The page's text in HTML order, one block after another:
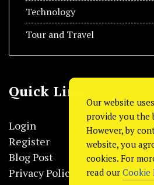
Technology
Tour and Travel
Quick Link
Login
Register
Blog Post
Privacy Policy
Our website
provide you the
However, by
website, you
cookies. For
read our Cookie